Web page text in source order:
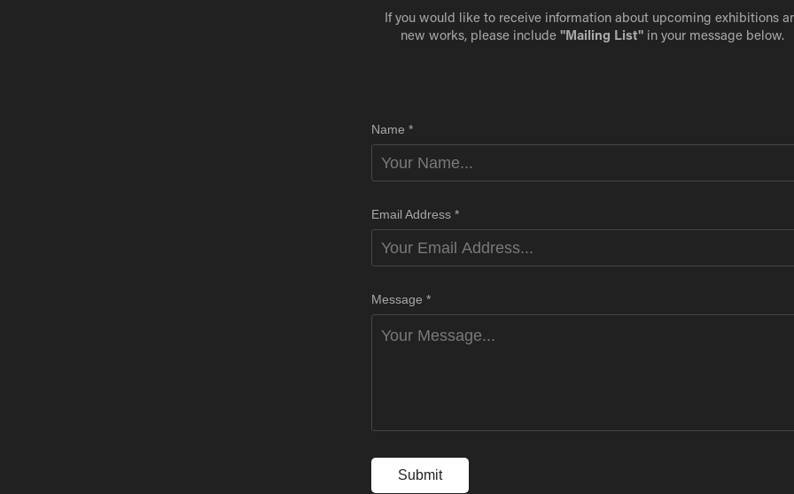
If you would like to receive information about upcoming exhibitions
new works, please include"Mailing List" in your message below.
Name *
Email Address *
Message *
Submit